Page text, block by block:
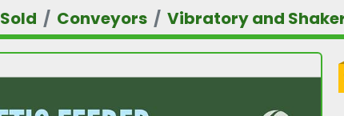
Sold Conveyors Vibratory and